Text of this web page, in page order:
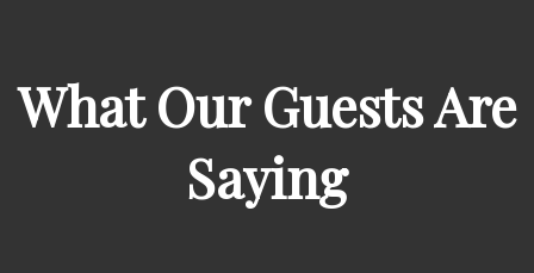
What Our Guests Are
Saying